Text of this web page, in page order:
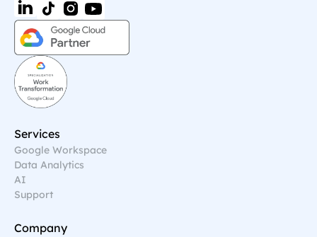
Services
Google Workspace
Data Analytics
AI
Support
Company